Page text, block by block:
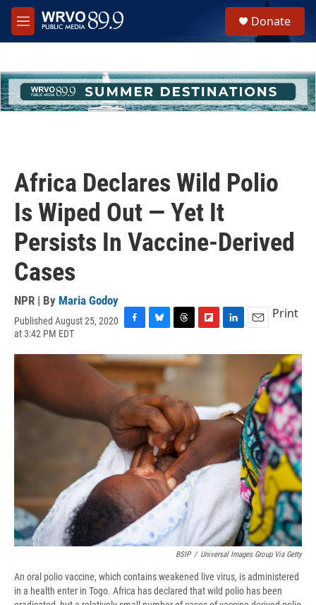
Skip to main content
M
e
h
u
e
Donate
Africa Declares Wild Polio
Is Wiped Out — Yet It
Persists In Vaccine-Derived
Cases
NPR | By Maria Godoy
Published August 25, 2020
at 3:42 PM EDT
c
e
b
o
o
k
u
e
s
k
y
r
e
d
s
i
p
a
r
d
n
I
n
a
Print
BSIP / Universal Images Group Via Getty
An oral polio vaccine, which contains weakened live virus, is administered
in a health enter in Togo. Africa has declared that wild polio has been